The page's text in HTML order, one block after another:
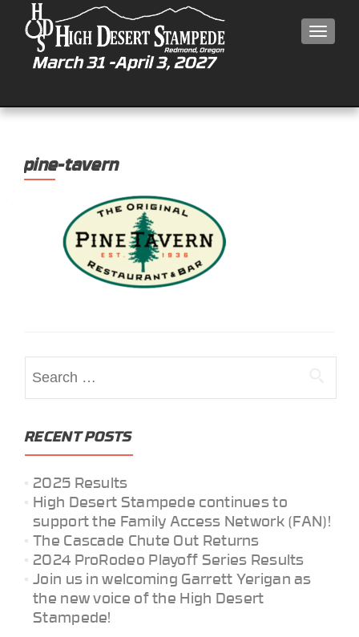
pine-tavern
for:
RECENT POSTS
2025 Results
High Desert Stampede continues to
support the Family Access Network (FAN)!
The Cascade Chute Out Returns
2024 ProRodeo Playoff Series Results
Join us in welcoming Garrett Yerigan as
the new voice of the High Desert
Stampede!